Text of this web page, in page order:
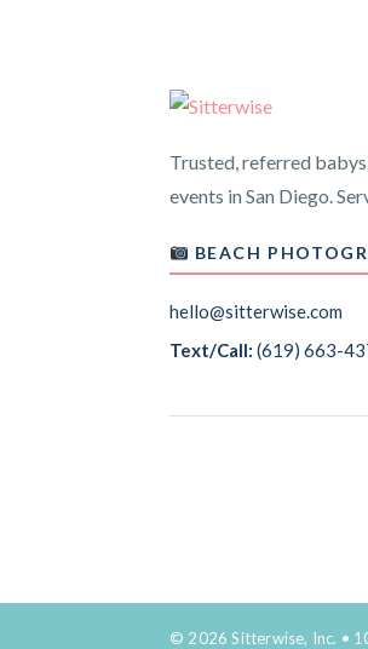
Trusted, referred
events in San Diego.
BEACH
hello@sitterwise.com
Text/Call: (619) 663-
© 2026 Sitterwise, Inc. •